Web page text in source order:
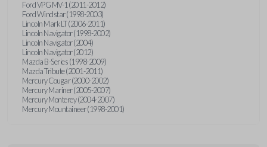
Ford VPG MV-1 (2011-2012)
Ford Windstar (1998-2003)
Lincoln Mark LT (2006-2011)
Lincoln Navigator (1998-2002)
Lincoln Navigator (2004)
Lincoln Navigator (2012)
Mazda B-Series (1998-2009)
Mazda Tribute (2001-2011)
Mercury Cougar (2000-2002)
Mercury Mariner (2005-2007)
Mercury Monterey (2004-2007)
Mercury Mountaineer (1998-2001)